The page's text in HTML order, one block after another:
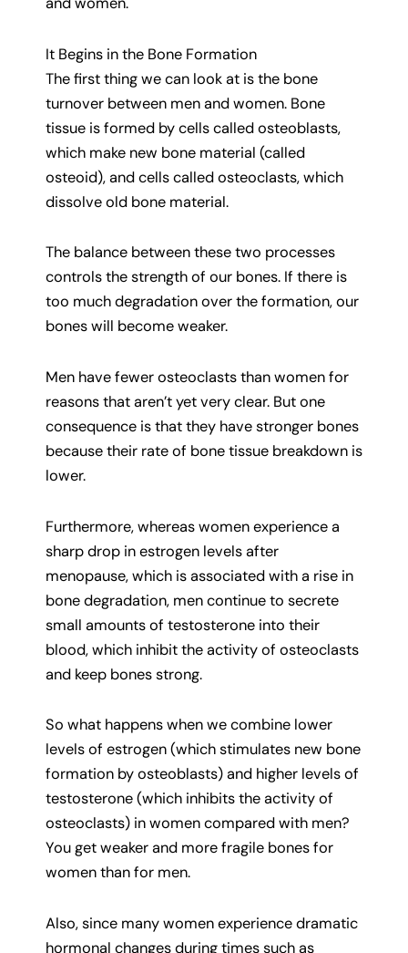
It Begins in the Bone Formation
The first thing we can look at is the bone
turnover between men and women. Bone
tissue is formed by cells called osteoblasts,
which make new bone material (called
osteoid), and cells called osteoclasts, which
dissolve old bone material.
The balance between these two processes
controls the strength of our bones. If there is
too much degradation over the formation, our
bones will become weaker.
Men have fewer osteoclasts than women for
reasons that aren’t yet very clear. But one
consequence is that they have stronger bones
because their rate of bone tissue breakdown is
lower.
Furthermore, whereas women experience a
sharp drop in estrogen levels after
menopause, which is associated with a rise in
bone degradation, men continue to secrete
small amounts of testosterone into their
blood, which inhibit the activity of osteoclasts
and keep bones strong.
So what happens when we combine lower
levels of estrogen (which stimulates new bone
formation by osteoblasts) and higher levels of
testosterone (which inhibits the activity of
osteoclasts) in women compared with men?
You get weaker and more fragile bones for
women than for men.
Also, since many women experience dramatic
hormonal changes during times such as